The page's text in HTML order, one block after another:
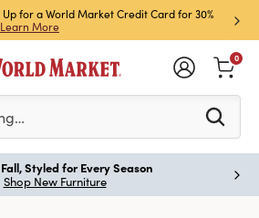
Up for a World Market Credit Card for 30%
Learn More
Sign
Join
3 characters to see search
0
Styled for Every Season
Shop New Furniture